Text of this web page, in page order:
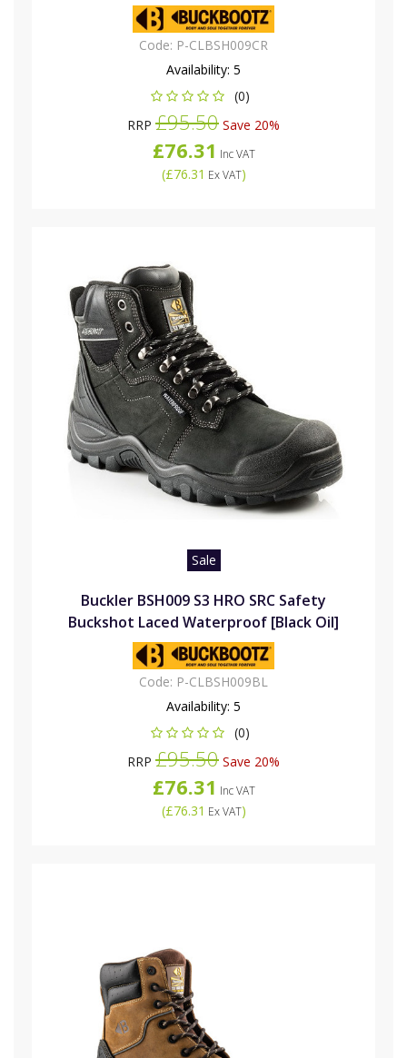
Code: P-CLBSH009CR
Availability: 5
(0)
RRP £95.50 Save 20%
£76.31 Inc VAT
(£76.31 Ex VAT)
Sale
Buckler BSH009 S3 HRO SRC Safety
Buckshot Laced Waterproof [Black Oil]
Code: P-CLBSH009BL
Availability: 5
(0)
RRP £95.50 Save 20%
£76.31 Inc VAT
(£76.31 Ex VAT)